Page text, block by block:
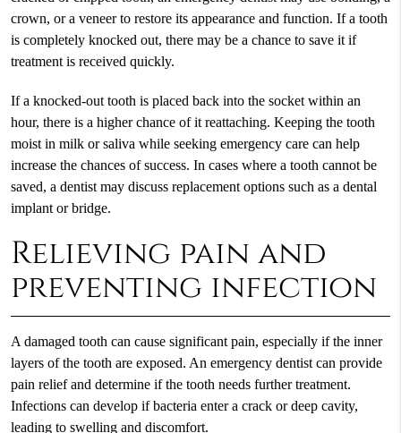
crown, or a veneer to restore its appearance and function. If a tooth
is completely knocked out, there may be a chance to save it if
treatment is received quickly.
If a knocked-out tooth is placed back into the socket within an
hour, there is a higher chance of it reattaching. Keeping the tooth
moist in milk or saliva while seeking emergency care can help
increase the chances of success. In cases where a tooth cannot be
saved, a dentist may discuss replacement options such as a dental
implant or bridge.
Relieving pain and
preventing infection
A damaged tooth can cause significant pain, especially if the inner
layers of the tooth are exposed. An emergency dentist can provide
pain relief and determine if the tooth needs further treatment.
Infections can develop if bacteria enter a crack or deep cavity,
leading to swelling and discomfort.